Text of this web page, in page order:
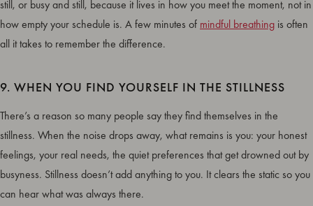
still, or busy and still, because it lives in how you meet the moment, not in
how empty your schedule is. A few minutes of mindful breathing is often
all it takes to remember the difference.
9. WHEN YOU FIND YOURSELF IN THE STILLNESS
There’s a reason so many people say they find themselves in the
stillness. When the noise drops away, what remains is you: your honest
feelings, your real needs, the quiet preferences that get drowned out by
busyness. Stillness doesn’t add anything to you. It clears the static so you
can hear what was always there.